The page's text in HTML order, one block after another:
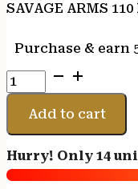
SAVAGE ARMS 110
Purchase & earn
SAVAGE
ARMS
PCS
400LEG
10.5"
Add to cart
Hurry! Only 14